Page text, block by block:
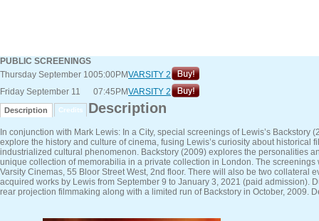
PUBLIC SCREENINGS
Thursday September 1005:00PMVARSITY 2
Friday September 11
07:45PMVARSITY 2
Description Credits Description
In conjunction with Mark Lewis: In a City, special screenings of Lewis’s
explore the history and culture of cinema, fusing Lewis’s curiosity about
industrialized cultural phenomenon. Backstory (2009) explores the personalities
unique collection of memorabilia in a private collection in London. The
Varsity Cinemas, 55 Bloor Street West, 2nd floor. There will also be two collateral
acquired works by Lewis from September 9 to January 3, 2021 (paid admission).
rear projection filmmaking along with a limited run of Backstory in October, 2009.